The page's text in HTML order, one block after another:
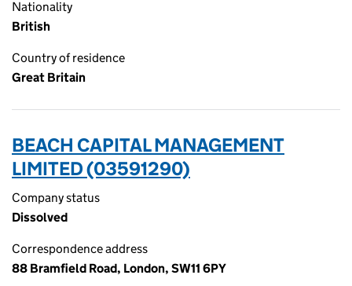
Nationality
British
Country of residence
Great Britain
BEACH CAPITAL MANAGEMENT
LIMITED (03591290)
Company status
Dissolved
Correspondence address
88 Bramfield Road, London, SW11 6PY